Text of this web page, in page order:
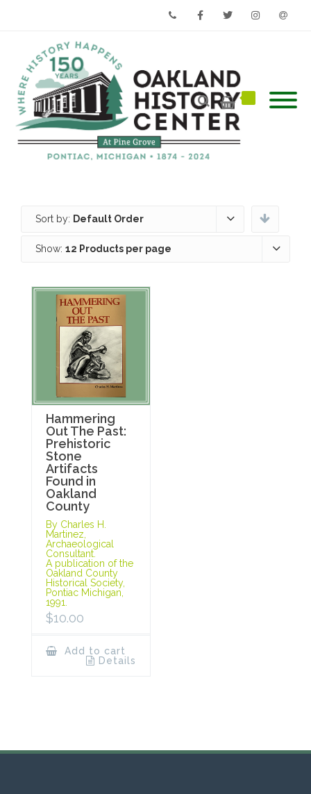
Sort by: Default Order
Show: 12 Products per page
Hammering
Out The Past:
Prehistoric
Stone
Artifacts
Found in
Oakland
County
By Charles H.
Martinez,
Archaeological
Consultant.
A publication of the
Oakland County
Historical Society,
Pontiac Michigan,
1991.
$10.00
Add to cart
Details